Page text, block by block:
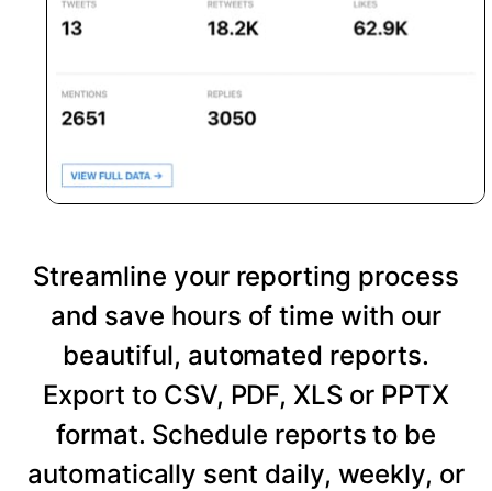
Streamline your reporting process
and save hours of time with our
beautiful, automated reports.
Export to CSV, PDF, XLS or PPTX
format. Schedule reports to be
automatically sent daily, weekly, or